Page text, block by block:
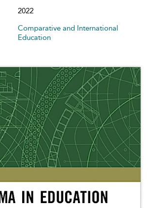
2022
Comparative and International
Education